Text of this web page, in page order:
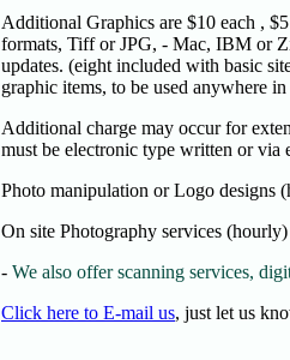
Additional Graphics are $10 each ,
formats, Tiff or JPG, - Mac, IBM or
updates. (eight included with basic
graphic items, to be used anywhere
Additional charge may occur for
must be electronic type written or via
Photo manipulation or Logo designs
On site Photography services (hourly)
- We also offer scanning services,
Click here to E-mail us, just let us